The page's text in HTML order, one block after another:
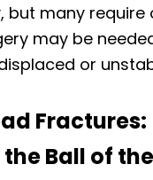
but many require
may be
or
Fractures:
Ball of